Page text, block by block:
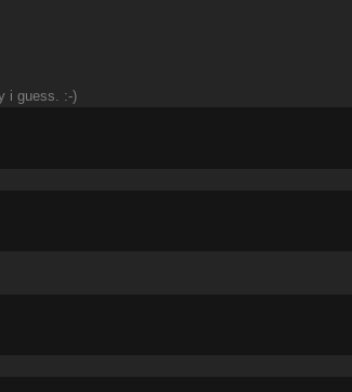
i guess. :-)